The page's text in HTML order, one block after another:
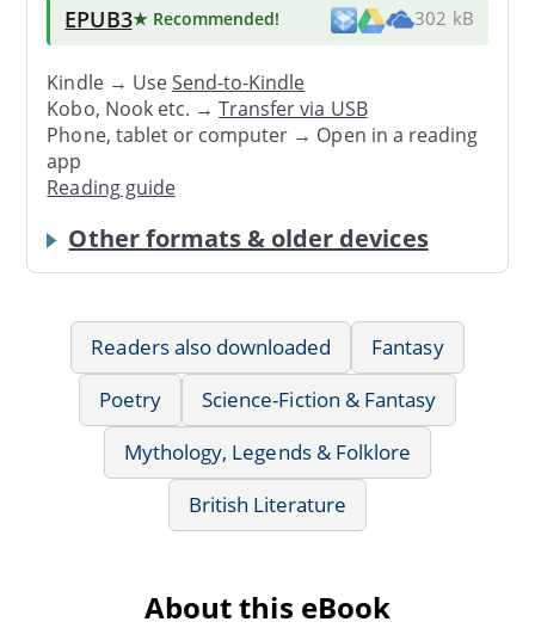
EPUB3★ Recommended! 302 kB
Kindle → UseSend-to-Kindle
Kobo, Nook etc. →Transfer via USB
Phone, tablet or computer → Open in a reading
app
Reading guide
Other formats & older devices
Readers also downloaded
Fantasy
Poetry
Science-Fiction & Fantasy
Mythology, Legends & Folklore
British Literature
About this eBook